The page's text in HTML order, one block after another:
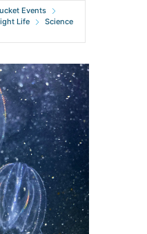
Events
Life
Science